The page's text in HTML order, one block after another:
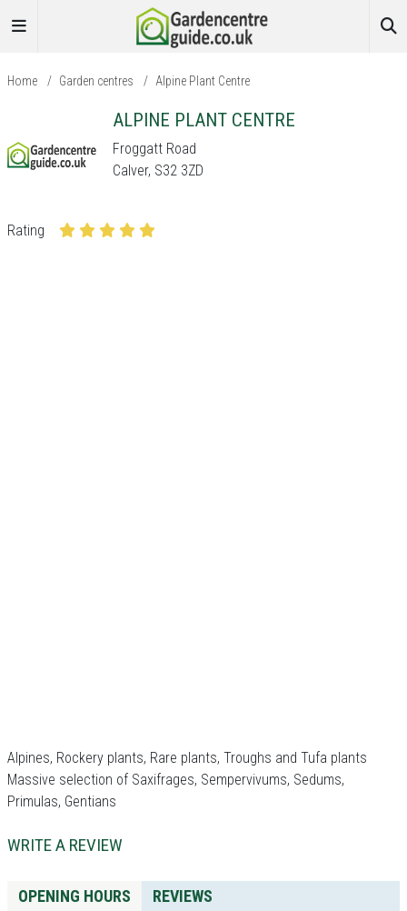
Home / Garden centres / Alpine Plant Centre
ALPINE PLANT CENTRE
Froggatt Road
Calver, S32 3ZD
Rating
Alpines, Rockery plants, Rare plants, Troughs and Tufa plants
Massive selection of Saxifrages, Sempervivums, Sedums,
Primulas, Gentians
WRITE A REVIEW
OPENING HOURS REVIEWS